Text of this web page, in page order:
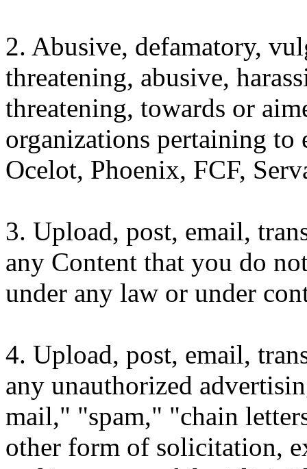
2. Abusive, defamatory,
threatening, abusive,
threatening, towards or
organizations pertaining
Ocelot, Phoenix, FCF,
3. Upload, post, email,
any Content that you do
under any law or under
4. Upload, post, email,
any unauthorized
mail," "spam," "chain
other form of solicitation,